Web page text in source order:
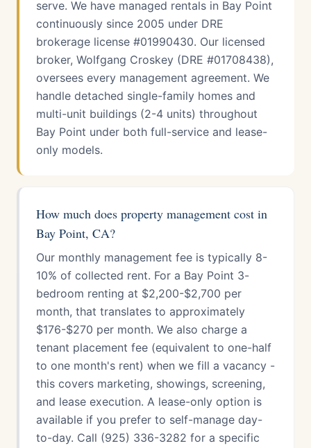
serve. We have managed rentals in Bay Point
continuously since 2005 under DRE
brokerage license #01990430. Our licensed
broker, Wolfgang Croskey (DRE #01708438),
oversees every management agreement. We
handle detached single-family homes and
multi-unit buildings (2-4 units) throughout
Bay Point under both full-service and lease-
only models.
How much does property management cost in
Bay Point, CA?
Our monthly management fee is typically 8-
10% of collected rent. For a Bay Point 3-
bedroom renting at $2,200-$2,700 per
month, that translates to approximately
$176-$270 per month. We also charge a
tenant placement fee (equivalent to one-half
to one month's rent) when we fill a vacancy -
this covers marketing, showings, screening,
and lease execution. A lease-only option is
available if you prefer to self-manage day-
to-day. Call (925) 336-3282 for a specific